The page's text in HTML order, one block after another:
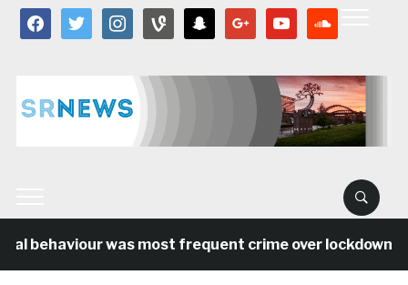
facebooktwitter instagramvine snapchat google youtube
behaviour was most frequent crime over lockdown